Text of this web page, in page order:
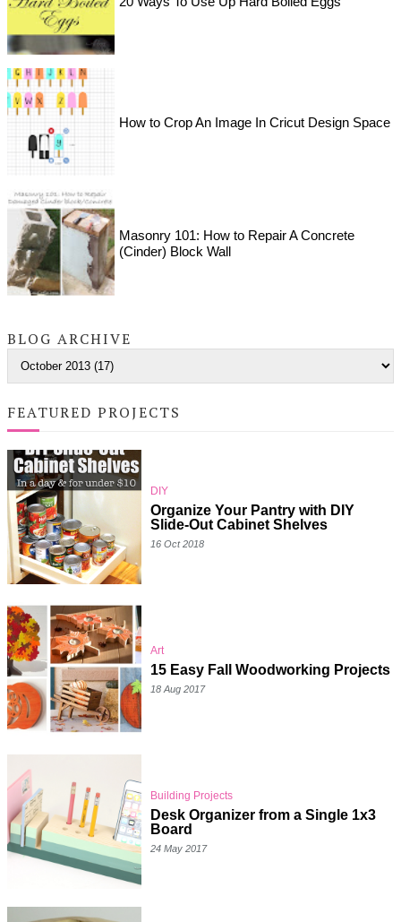
How to Crop An Image In Cricut Design Space
Masonry 101: How to Repair A Concrete
(Cinder) Block Wall
BLOG ARCHIVE
FEATURED PROJECTS
DIY
Organize Your Pantry with DIY
Slide-Out Cabinet Shelves
16 Oct 2018
Art
15 Easy Fall Woodworking Projects
18 Aug 2017
Building Projects
Desk Organizer from a Single 1x3
Board
24 May 2017